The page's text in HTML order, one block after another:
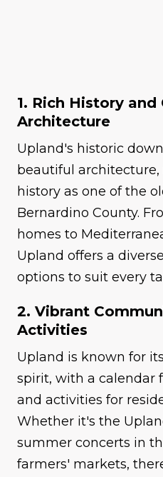
1. Rich History and
Architecture
Upland's historic
beautiful
history as one of the
Bernardino County.
homes to
Upland offers a
options to suit every
2. Vibrant
Activities
Upland is known for
spirit, with a calendar
and activities for
Whether it's the
summer concerts in
farmers' markets,